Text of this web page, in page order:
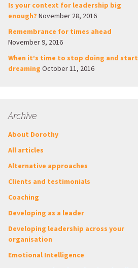
Is your context for leadership big
enough? November 28, 2016
Remembrance for times ahead
November 9, 2016
When it’s time to stop doing and start
dreaming October 11, 2016
Archive
About Dorothy
All articles
Alternative approaches
Clients and testimonials
Coaching
Developing as a leader
Developing leadership across your
organisation
Emotional Intelligence